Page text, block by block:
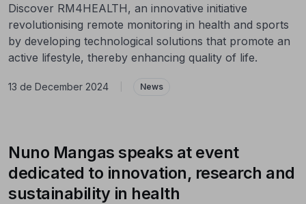
Discover RM4HEALTH, an innovative initiative
revolutionising remote monitoring in health and sports
by developing technological solutions that promote an
active lifestyle, thereby enhancing quality of life.
13 de December 2024 News
Nuno Mangas speaks at event
dedicated to innovation, research and
sustainability in health